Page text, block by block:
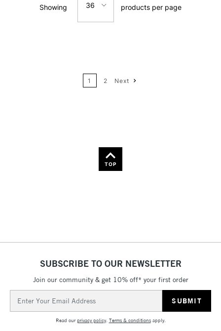
Price: Low to High
Showing 36 products per page
1 2 Next
TOP
SUBSCRIBE TO OUR NEWSLETTER
Join our community & get 10% off* your first order
Address
Read ourprivacy policy. Terms & conditionsapply.